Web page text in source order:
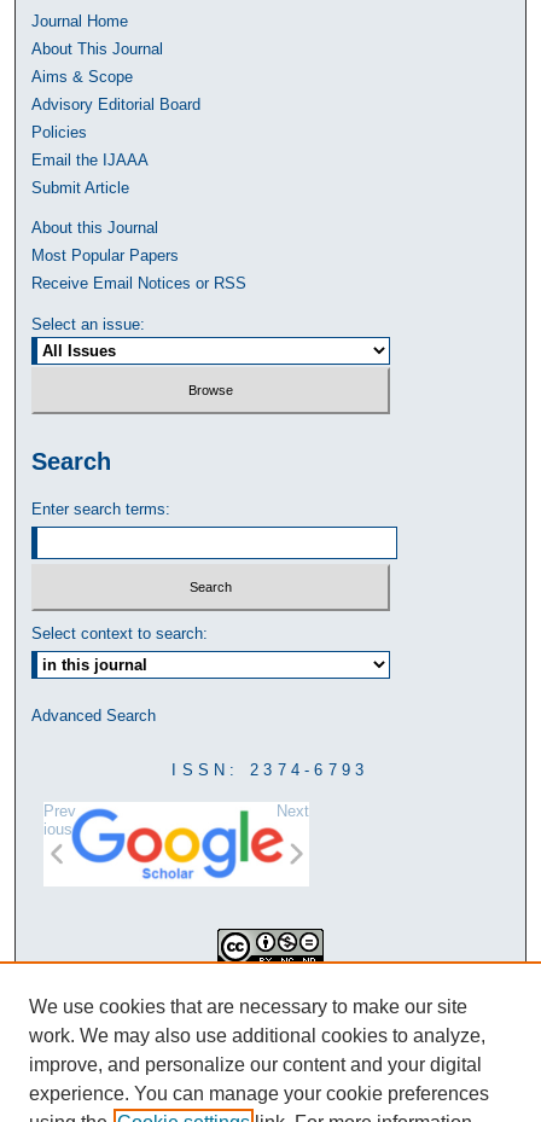
Journal Home
About This Journal
Aims & Scope
Advisory Editorial Board
Policies
Email the IJAAA
Submit Article
About this Journal
Most Popular Papers
Receive Email Notices or RSS
Select an issue:
Search
Enter search terms:
Select context to search:
Advanced Search
ISSN: 2374-6793
Prev
ious
Next
Creative Commons Attribution-
NonCommercial-NoDerivatives 4.0
International License
We use cookies that are necessary to make our site
work. We may also use additional cookies to analyze,
improve, and personalize our content and your digital
experience. You can manage your cookie preferences